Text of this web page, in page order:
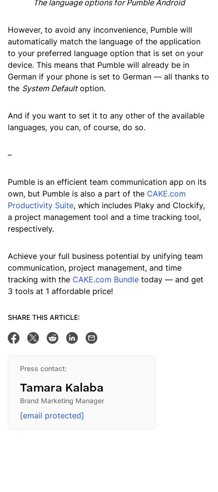
The language options for Pumble Android
However, to avoid any inconvenience, Pumble will
automatically match the language of the application
to your preferred language option that is set on your
device. This means that Pumble will already be in
German if your phone is set to German — all thanks to
the System Defaultoption.
And if you want to set it to any other of the available
languages, you can, of course, do so.
–
Pumble is an efficient team communication app on its
own, but Pumble is also a part of the CAKE.com
Productivity Suite, which includes Plaky and Clockify,
a project management tool and a time tracking tool,
respectively.
Achieve your full business potential by unifying team
communication, project management, and time
tracking with the CAKE.com Bundle today — and get
3 tools at 1 affordable price!
SHARE THIS ARTICLE:
Share on Facebook
Tweet thisShare on Reddit
Share on Linkedin
Email this post
Press contact:
Tamara Kalaba
Brand Marketing Manager
[email protected]